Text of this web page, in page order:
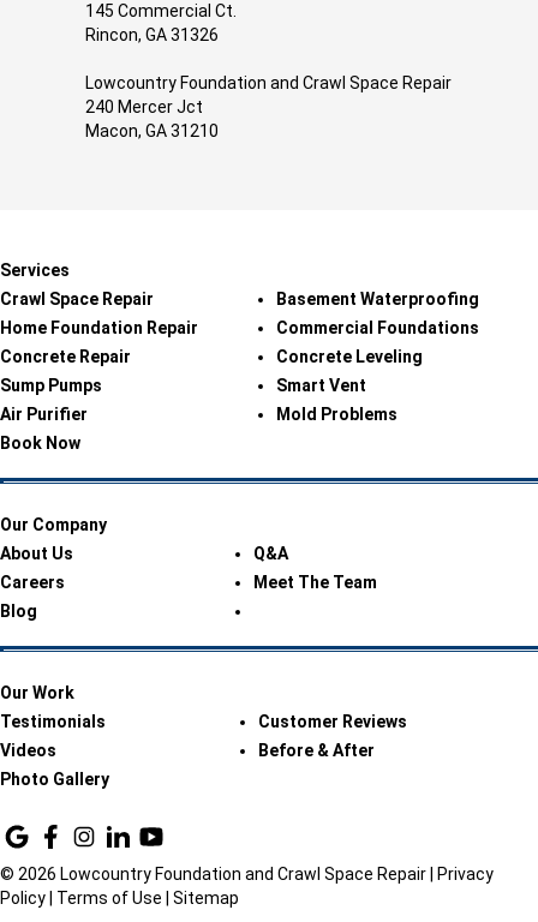
145 Commercial Ct.
Rincon, GA 31326
Lowcountry Foundation and Crawl Space Repair
240 Mercer Jct
Macon, GA 31210
Services
Crawl Space Repair
Basement Waterproofing
Home Foundation Repair
Commercial Foundations
Concrete Repair
Concrete Leveling
Sump Pumps
Smart Vent
Air Purifier
Mold Problems
Book Now
Our Company
About Us
Q&A
Careers
Meet The Team
Blog
Our Work
Testimonials
Customer Reviews
Videos
Before & After
Photo Gallery
© 2026 Lowcountry Foundation and Crawl Space Repair |
Privacy
Policy
Terms of Use Sitemap